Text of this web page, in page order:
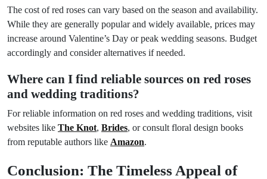
The cost of red roses can vary based on the season and availability.
While they are generally popular and widely available, prices may
increase around Valentine’s Day or peak wedding seasons. Budget
accordingly and consider alternatives if needed.
Where can I find reliable sources on red roses
and wedding traditions?
For reliable information on red roses and wedding traditions, visit
websites like The Knot, Brides, or consult floral design books
from reputable authors like Amazon.
Conclusion: The Timeless Appeal of